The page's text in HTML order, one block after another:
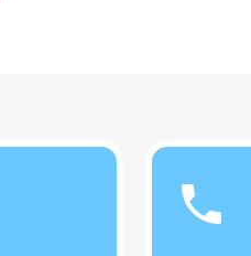

